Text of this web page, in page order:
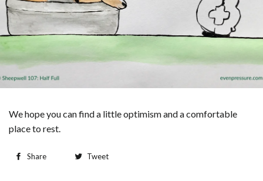
We hope you can find a little optimism and a comfortable
place to rest.
Share Tweet